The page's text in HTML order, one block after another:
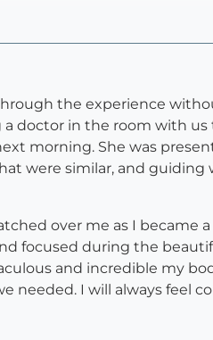
the experience
doctor in the room with us
morning. She was
were similar, and guiding
over me as I became
focused during the
and incredible my
needed. I will always feel